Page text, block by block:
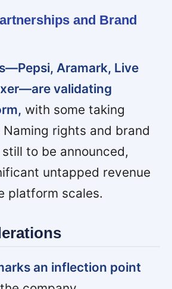
and Brand
Aramark, Live
validating
with some taking
rights and brand
to be announced,
untapped revenue
platform scales.
an inflection point